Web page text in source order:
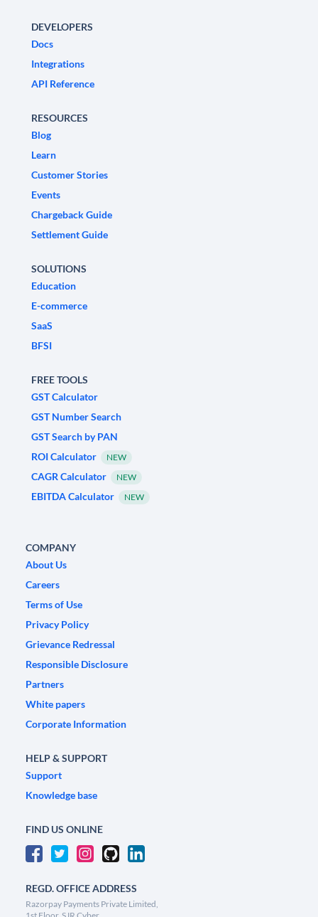
DEVELOPERS
Docs
Integrations
API Reference
RESOURCES
Blog
Learn
Customer Stories
Events
Chargeback Guide
Settlement Guide
SOLUTIONS
Education
E-commerce
SaaS
BFSI
FREE TOOLS
GST Calculator
GST Number Search
GST Search by PAN
ROI Calculator
NEW
CAGR Calculator NEW
EBITDA Calculator NEW
COMPANY
About Us
Careers
Terms of Use
Privacy Policy
Grievance Redressal
Responsible Disclosure
Partners
White papers
Corporate Information
HELP & SUPPORT
Support
Knowledge base
FIND US ONLINE
REGD. OFFICE ADDRESS
Razorpay Payments Private Limited,